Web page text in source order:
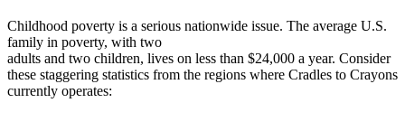
Childhood poverty is a serious nationwide issue. The average U.S.
family in poverty, with two
adults and two children, lives on less than $24,000 a year. Consider
these staggering statistics from the regions where Cradles to Crayons
currently operates: